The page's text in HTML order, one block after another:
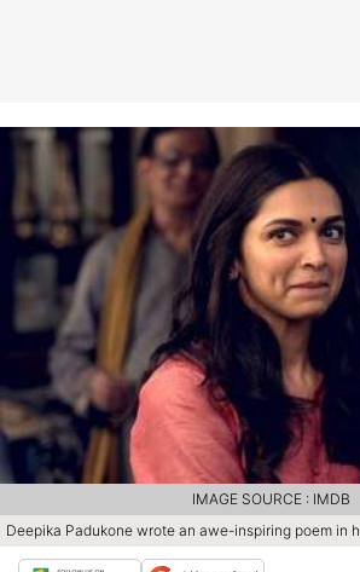
Deepika Padukone wrote an awe-inspiring poem in
IMAGE SOURCE : IMDB